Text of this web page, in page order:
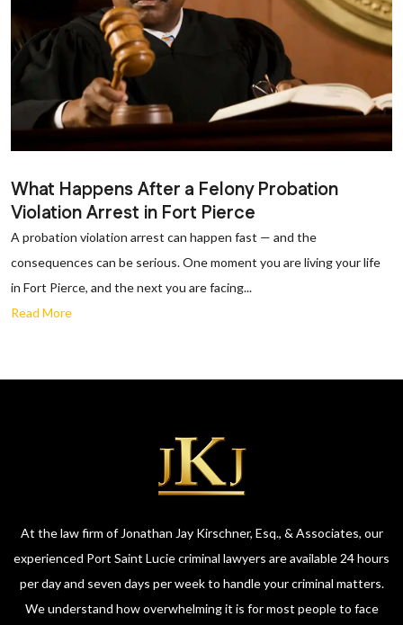
What Happens After a Felony Probation
Violation Arrest in Fort Pierce
A probation violation arrest can happen fast — and the
consequences can be serious. One moment you are living your life
in Fort Pierce, and the next you are facing...
Read More
At the law firm of Jonathan Jay Kirschner, Esq., & Associates, our
experienced Port Saint Lucie criminal lawyers are available 24 hours
per day and seven days per week to handle your criminal matters.
We understand how overwhelming it is for most people to face